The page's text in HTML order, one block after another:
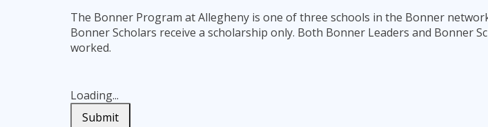
The Bonner Program at Allegheny is one of three schools in the Bonner
Bonner Scholars receive a scholarship only. Both Bonner Leaders and Bonner
worked.
Loading...
Submit